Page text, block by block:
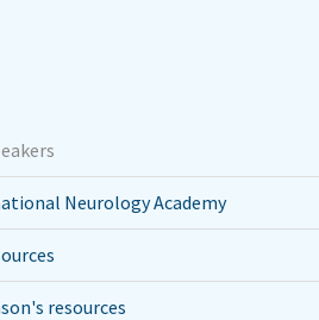
Neurology Academy
resources